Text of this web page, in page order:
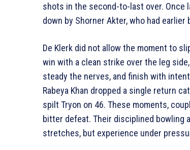
shots in the second-to-last over. Once
down by Shorner Akter, who had
De Klerk did not allow the moment to
win with a clean strike over the leg
steady the nerves, and finish with
Rabeya Khan dropped a single return
spilt Tryon on 46. These moments,
bitter defeat. Their disciplined bowling
stretches, but experience under